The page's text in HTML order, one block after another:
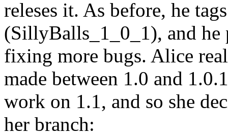
releses it. As before, he
(SillyBalls_1_0_1), and he
fixing more bugs. Alice
made between 1.0 and
work on 1.1, and so she
her branch: